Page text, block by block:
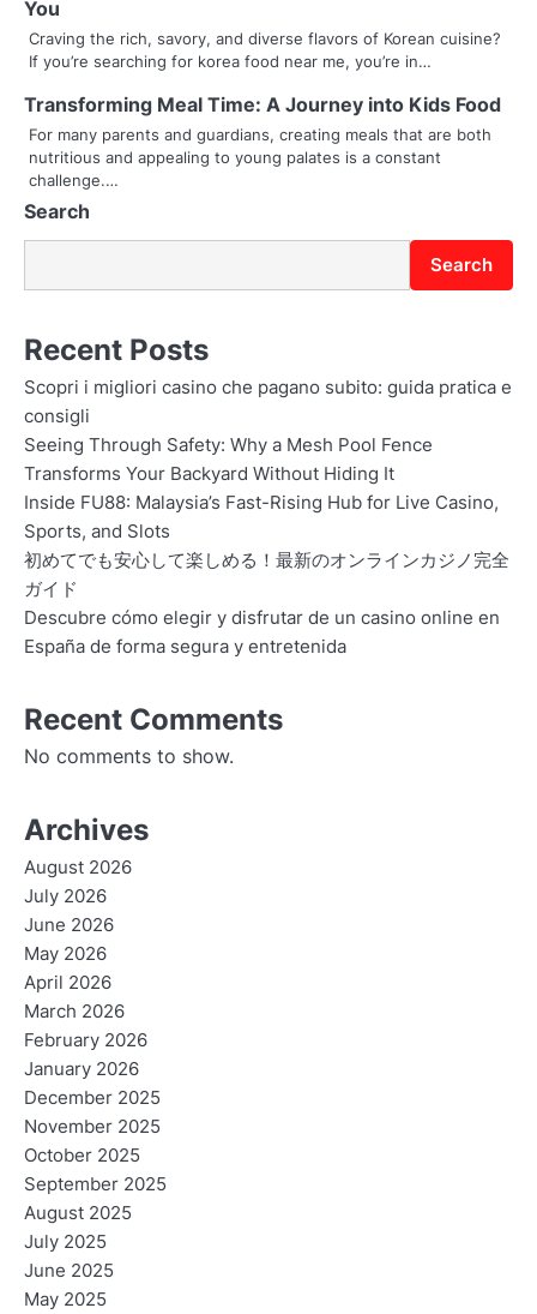
a
t
i
o
n
You
Craving the rich, savory, and diverse flavors of Korean cuisine?
If you’re searching for korea food near me, you’re in…
Transforming Meal Time: A Journey into Kids Food
For many parents and guardians, creating meals that are both
nutritious and appealing to young palates is a constant
challenge.…
Search
Search
Recent Posts
Scopri i migliori casino che pagano subito: guida pratica e
consigli
Seeing Through Safety: Why a Mesh Pool Fence
Transforms Your Backyard Without Hiding It
Inside FU88: Malaysia’s Fast-Rising Hub for Live Casino,
Sports, and Slots
初めてでも安心して楽しめる！最新のオンラインカジノ完全
ガイド
Descubre cómo elegir y disfrutar de un casino online en
España de forma segura y entretenida
Recent Comments
No comments to show.
Archives
August 2026
July 2026
June 2026
May 2026
April 2026
March 2026
February 2026
January 2026
December 2025
November 2025
October 2025
September 2025
August 2025
July 2025
June 2025
May 2025